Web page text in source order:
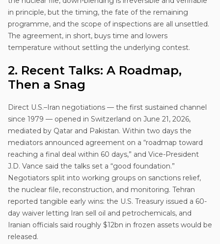
in principle, but the timing, the fate of the remaining
programme, and the scope of inspections are all unsettled.
The agreement, in short, buys time and lowers
temperature without settling the underlying contest.
2. Recent Talks: A Roadmap,
Then a Snag
Direct U.S.–Iran negotiations — the first sustained channel
since 1979 — opened in Switzerland on June 21, 2026,
mediated by Qatar and Pakistan. Within two days the
mediators announced agreement on a “roadmap toward
reaching a final deal within 60 days,” and Vice-President
J.D. Vance said the talks set a “good foundation.”
Negotiators split into working groups on sanctions relief,
the nuclear file, reconstruction, and monitoring. Tehran
reported tangible early wins: the U.S. Treasury issued a 60-
day waiver letting Iran sell oil and petrochemicals, and
Iranian officials said roughly $12bn in frozen assets would be
released.